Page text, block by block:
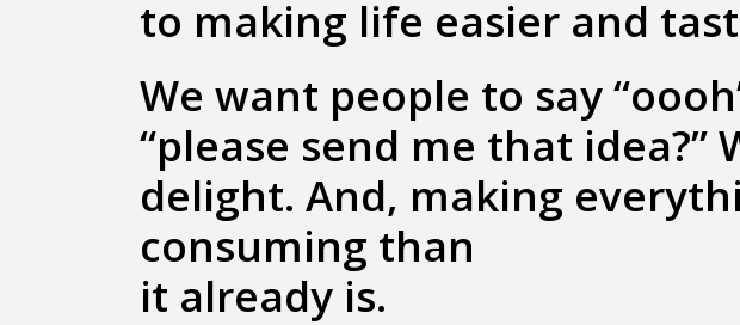
to making life easier and
We want people to say
“please send me that
delight. And, making
consuming than
it already is.